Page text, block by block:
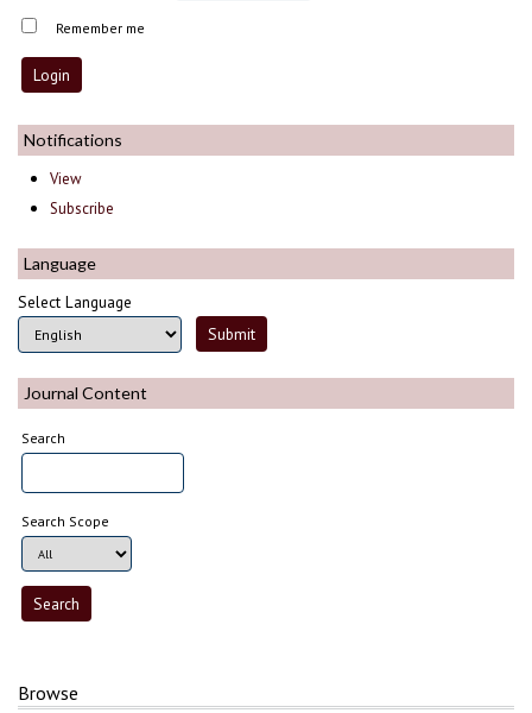
Remember me
Notifications
View
Subscribe
Language
Select Language
Journal Content
Search
Search Scope
Browse